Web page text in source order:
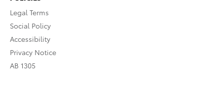
Legal Terms
Social Policy
Accessibility
Privacy Notice
AB 1305